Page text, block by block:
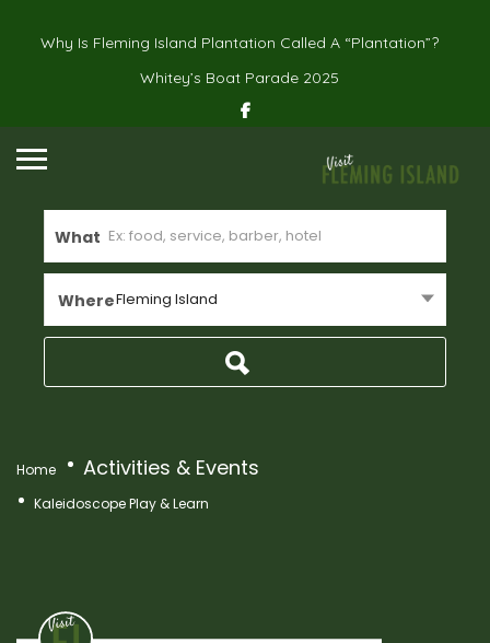
Why Is Fleming Island Plantation Called A “Plantation”?
Whitey’s Boat Parade 2025
What
WhereFleming Island
Home Activities & Events
Kaleidoscope Play & Learn